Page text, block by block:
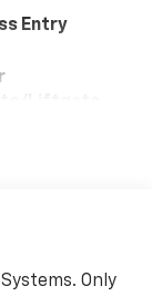
Entry
Only